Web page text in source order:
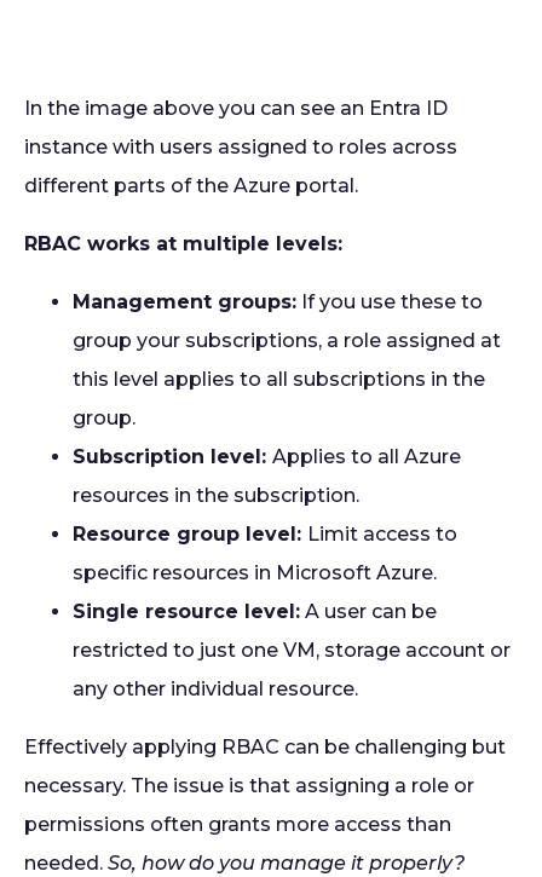
In the image above you can see an Entra ID
instance with users assigned to roles across
different parts of the Azure portal.
RBAC works at multiple levels:
Management groups: If you use these to
group your subscriptions, a role assigned at
this level applies to all subscriptions in the
group.
Subscription level: Applies to all Azure
resources in the subscription.
Resource group level: Limit access to
specific resources in Microsoft Azure.
Single resource level: A user can be
restricted to just one VM, storage account or
any other individual resource.
Effectively applying RBAC can be challenging but
necessary. The issue is that assigning a role or
permissions often grants more access than
needed. So, how do you manage it properly?